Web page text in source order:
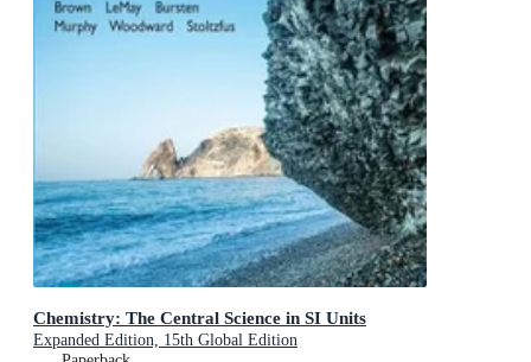
Chemistry: The Central Science in SI Units
Expanded Edition, 15th Global Edition